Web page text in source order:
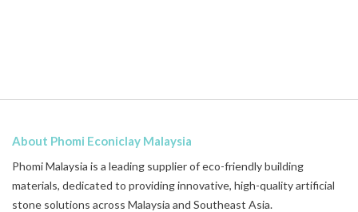
About Phomi Econiclay Malaysia
Phomi Malaysia is a leading supplier of eco-friendly building
materials, dedicated to providing innovative, high-quality artificial
stone solutions across Malaysia and Southeast Asia.